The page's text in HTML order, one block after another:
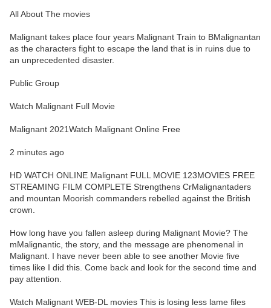
All About The movies
Malignant takes place four years Malignant Train to BMalignantan
as the characters fight to escape the land that is in ruins due to
an unprecedented disaster.
Public Group
Watch Malignant Full Movie
Malignant 2021Watch Malignant Online Free
2 minutes ago
HD WATCH ONLINE Malignant FULL MOVIE 123MOVIES FREE
STREAMING FILM COMPLETE Strengthens CrMalignantaders
and mountan Moorish commanders rebelled against the British
crown.
How long have you fallen asleep during Malignant Movie? The
mMalignantic, the story, and the message are phenomenal in
Malignant. I have never been able to see another Movie five
times like I did this. Come back and look for the second time and
pay attention.
Watch Malignant WEB-DL movies This is losing less lame files